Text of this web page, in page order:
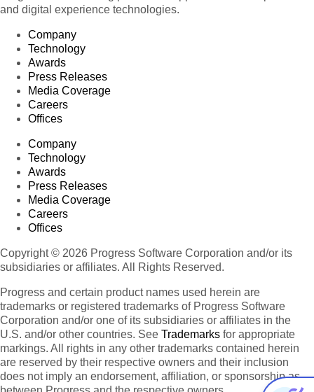
and digital experience technologies.
Company
Technology
Awards
Press Releases
Media Coverage
Careers
Offices
Company
Technology
Awards
Press Releases
Media Coverage
Careers
Offices
Copyright © 2026 Progress Software Corporation and/or its
subsidiaries or affiliates. All Rights Reserved.
Progress and certain product names used herein are
trademarks or registered trademarks of Progress Software
Corporation and/or one of its subsidiaries or affiliates in the
U.S. and/or other countries. See Trademarks for appropriate
markings. All rights in any other trademarks contained herein
are reserved by their respective owners and their inclusion
does not imply an endorsement, affiliation, or sponsorship as